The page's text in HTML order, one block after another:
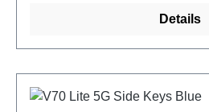
Details